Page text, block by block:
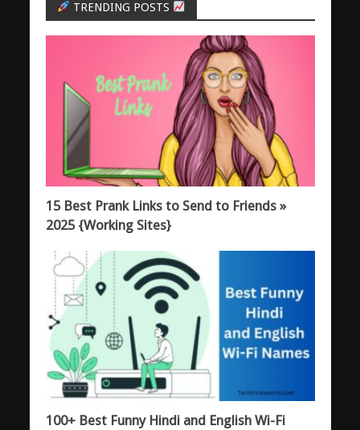
TRENDING POSTS
15 Best Prank Links to Send to Friends »
2025 {Working Sites}
100+ Best Funny Hindi and English Wi-Fi